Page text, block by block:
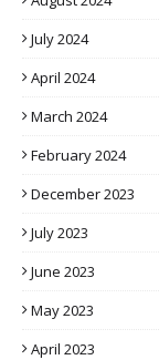
July 2024
April 2024
March 2024
February 2024
December 2023
July 2023
June 2023
May 2023
April 2023